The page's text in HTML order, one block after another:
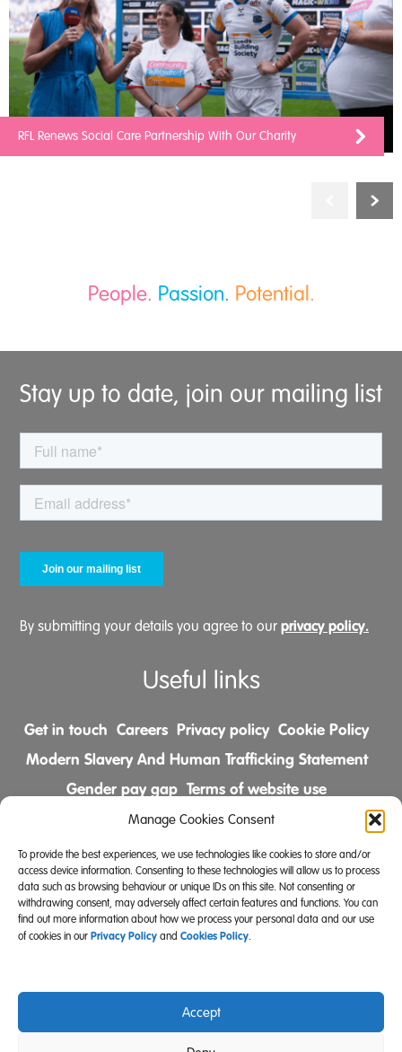
Manage Cookies Consent
To provide the best experiences, we use technologies like cookies to store and/or
access device information. Consenting to these technologies will allow us to process
data such as browsing behaviour or unique IDs on this site. Not consenting or
withdrawing consent, may adversely affect certain features and functions. You can
find out more information about how we process your personal data and our use
of cookies in our Privacy Policy and Cookies Policy.
Accept
RFL Renews Social Care Partnership With Our Charity
People. Passion. Potential.
Stay up to date, join our mailing list
By submitting your details you agree to our privacy policy.
Useful links
Get in touch Careers Privacy policy Cookie Policy
Modern Slavery And Human Trafficking Statement
Gender pay gap Terms of website use
Comments & Complaints Policy
Follow us on